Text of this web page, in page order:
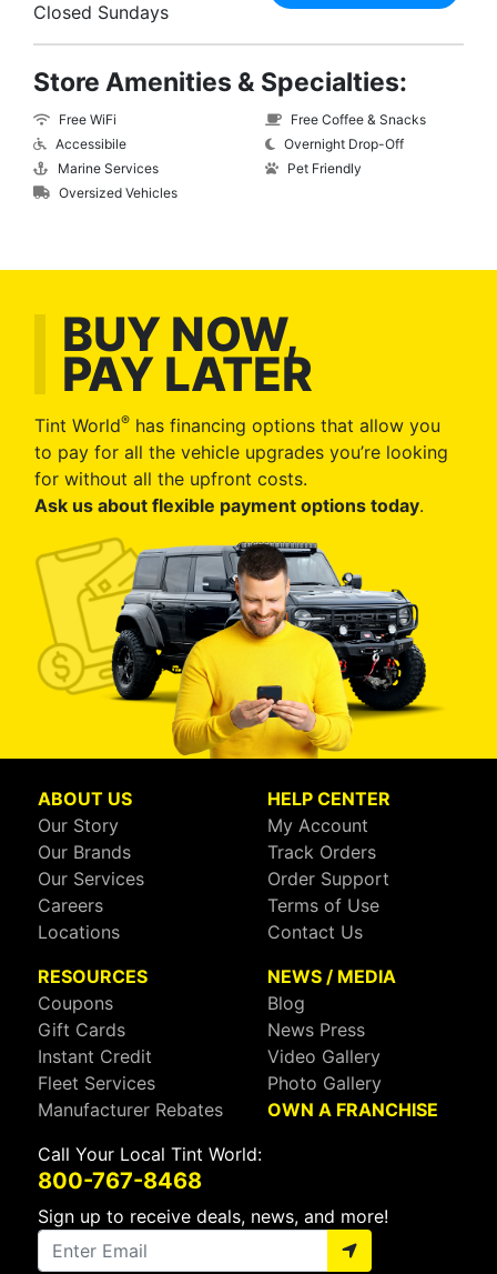
Closed Sundays
Store Amenities & Specialties:
Free WiFi
Accessibile
Marine Services
Oversized Vehicles
Free Coffee & Snacks
Overnight Drop-Off
Pet Friendly
BUY NOW,
PAY LATER
Tint World® has financing options that allow you
to pay for all the vehicle upgrades you’re looking
for without all the upfront costs.
Ask us about flexible payment options today.
ABOUT US
Our Story
Our Brands
Our Services
Careers
Locations
HELP CENTER
My Account
Track Orders
Order Support
Terms of Use
Contact Us
RESOURCES
Coupons
Gift Cards
Instant Credit
Fleet Services
Manufacturer Rebates
NEWS / MEDIA
Blog
News Press
Video Gallery
Photo Gallery
OWN A FRANCHISE
Call Your Local Tint World:
800-767-8468
Sign up to receive deals, news, and more!